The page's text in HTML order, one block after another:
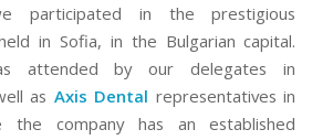
participated in the prestigious
in Sofia, in the Bulgarian capital.
attended by our delegates in
as Axis Dental representatives in
the company has an established